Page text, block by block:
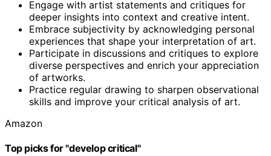
Engage with artist statements and critiques for
deeper insights into context and creative intent.
Embrace subjectivity by acknowledging personal
experiences that shape your interpretation of art.
Participate in discussions and critiques to explore
diverse perspectives and enrich your appreciation
of artworks.
Practice regular drawing to sharpen observational
skills and improve your critical analysis of art.
Amazon
Top picks for "develop critical"